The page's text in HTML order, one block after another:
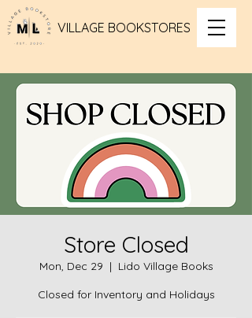
VILLAGE BOOKSTORES
Store Closed
Mon, Dec 29
  |
Lido Village Books
Closed for Inventory and Holidays